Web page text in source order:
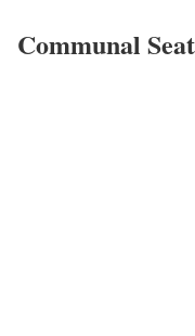
Communal